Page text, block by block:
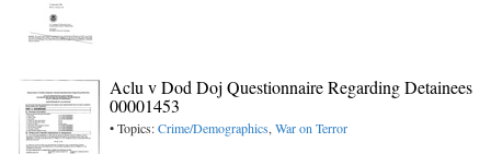
Aclu v Dod Doj Questionnaire Regarding Detainees
00001453
• Topics:Crime/Demographics,War on Terror